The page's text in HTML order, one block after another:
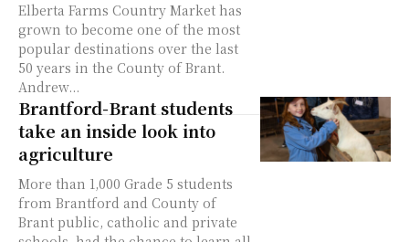
Elberta Farms Country Market has
grown to become one of the most
popular destinations over the last
50 years in the County of Brant.
Andrew...
Brantford-Brant students
take an inside look into
agriculture
More than 1,000 Grade 5 students
from Brantford and County of
Brant public, catholic and private